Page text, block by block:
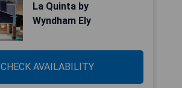
La Quinta by
Wyndham Ely
CHECK AVAILABILITY